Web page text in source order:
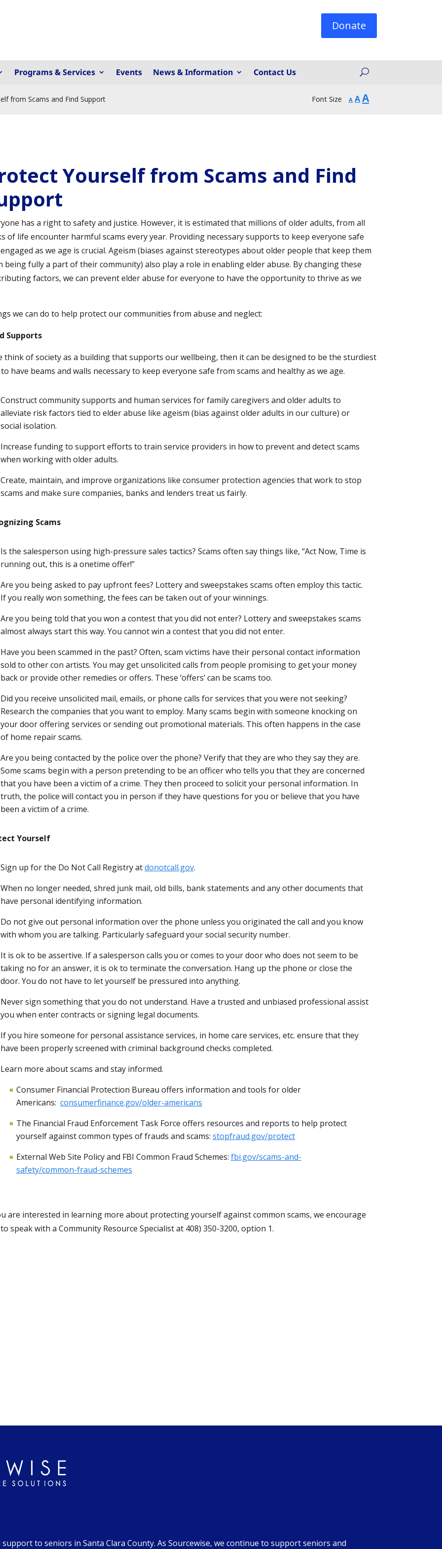
Donate
Programs & Services Events News & Information Contact Us
from Scams and Find Support Font Size A Decrease
AReset
AIncrease
Yourself from Scams and Find
has a right to safety and justice. However, it is estimated that millions of older adults, from all
of life encounter harmful scams every year. Providing necessary supports to keep everyone safe
as we age is crucial. Ageism (biases against stereotypes about older people that keep them
being fully a part of their community) also play a role in enabling elder abuse. By changing these
factors, we can prevent elder abuse for everyone to have the opportunity to thrive as we
we can do to help protect our communities from abuse and neglect:
Supports
think of society as a building that supports our wellbeing, then it can be designed to be the sturdiest
have beams and walls necessary to keep everyone safe from scams and healthy as we age.
Construct community supports and human services for family caregivers and older adults to
alleviate risk factors tied to elder abuse like ageism (bias against older adults in our culture) or
social isolation.
Increase funding to support efforts to train service providers in how to prevent and detect scams
when working with older adults.
Create, maintain, and improve organizations like consumer protection agencies that work to stop
scams and make sure companies, banks and lenders treat us fairly.
Scams
Is the salesperson using high-pressure sales tactics? Scams often say things like, “Act Now, Time is
running out, this is a onetime offer!”
Are you being asked to pay upfront fees? Lottery and sweepstakes scams often employ this tactic.
If you really won something, the fees can be taken out of your winnings.
Are you being told that you won a contest that you did not enter? Lottery and sweepstakes scams
almost always start this way. You cannot win a contest that you did not enter.
Have you been scammed in the past? Often, scam victims have their personal contact information
sold to other con artists. You may get unsolicited calls from people promising to get your money
back or provide other remedies or offers. These ‘offers’ can be scams too.
Did you receive unsolicited mail, emails, or phone calls for services that you were not seeking?
Research the companies that you want to employ. Many scams begin with someone knocking on
your door offering services or sending out promotional materials. This often happens in the case
of home repair scams.
Are you being contacted by the police over the phone? Verify that they are who they say they are.
Some scams begin with a person pretending to be an officer who tells you that they are concerned
that you have been a victim of a crime. They then proceed to solicit your personal information. In
truth, the police will contact you in person if they have questions for you or believe that you have
been a victim of a crime.
Yourself
Sign up for the Do Not Call Registry atdonotcall.gov.
When no longer needed, shred junk mail, old bills, bank statements and any other documents that
have personal identifying information.
Do not give out personal information over the phone unless you originated the call and you know
with whom you are talking. Particularly safeguard your social security number.
It is ok to be assertive. If a salesperson calls you or comes to your door who does not seem to be
taking no for an answer, it is ok to terminate the conversation. Hang up the phone or close the
door. You do not have to let yourself be pressured into anything.
Never sign something that you do not understand. Have a trusted and unbiased professional assist
you when enter contracts or signing legal documents.
If you hire someone for personal assistance services, in home care services, etc. ensure that they
have been properly screened with criminal background checks completed.
Learn more about scams and stay informed.
Consumer Financial Protection Bureau offers information and tools for older
Americans: consumerfinance.gov/older-americans
The Financial Fraud Enforcement Task Force offers resources and reports to help protect
yourself against common types of frauds and scams: stopfraud.gov/protect
External Web Site Policy and FBI Common Fraud Schemes: fbi.gov/scams-and-
safety/common-fraud-schemes
are interested in learning more about protecting yourself against common scams, we encourage
speak with a Community Resource Specialist at 408) 350-3200, option 1.
support to seniors in Santa Clara County. As Sourcewise, we continue to support seniors and